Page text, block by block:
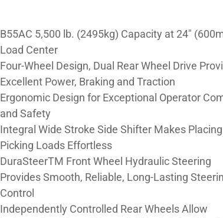
B55AC 5,500 lb. (2495kg) Capacity at 24″
Load Center
Four-Wheel Design, Dual Rear Wheel Drive
Excellent Power, Braking and Traction
Ergonomic Design for Exceptional Operator
and Safety
Integral Wide Stroke Side Shifter Makes
Picking Loads Effortless
DuraSteerTM Front Wheel Hydraulic Steering
Provides Smooth, Reliable, Long-Lasting
Control
Independently Controlled Rear Wheels Allow